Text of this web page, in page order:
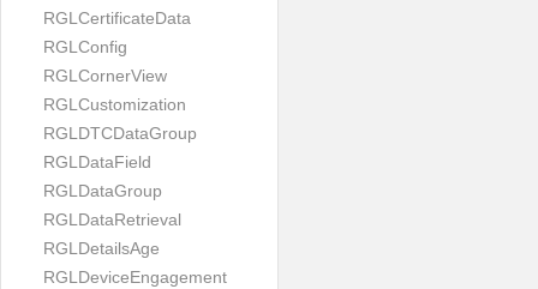
RGLCertificateData
RGLConfig
RGLCornerView
RGLCustomization
RGLDTCDataGroup
RGLDataField
RGLDataGroup
RGLDataRetrieval
RGLDetailsAge
RGLDeviceEngagement